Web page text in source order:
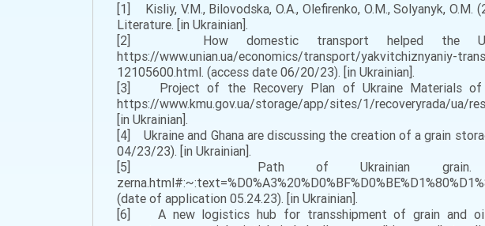
[1] Kisliy, V.M., Bilovodska, O.A., Olefirenko, O.M., Solyanyk,
Literature. [in Ukrainian].
[2] How domestic transport helped the
https://www.unian.ua/economics/transport/yakvitchiznyaniy-
12105600.html. (access date 06/20/23). [in Ukrainian].
[3] Project of the Recovery Plan of Ukraine Materials of
https://www.kmu.gov.ua/storage/app/sites/1/recoveryrada/
[in Ukrainian].
[4] Ukraine and Ghana are discussing the creation of a grain
04/23/23). [in Ukrainian].
[5] Path of Ukrainian grain. URL: https://
(date of application 05.24.23). [in Ukrainian].
[6] A new logistics hub for transshipment of grain and oil